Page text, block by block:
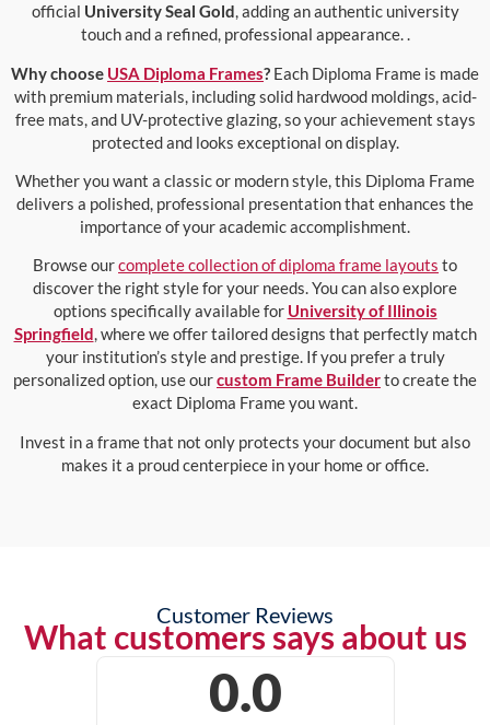
official University Seal Gold, adding an authentic university
touch and a refined, professional appearance. .
Why choose USA Diploma Frames? Each Diploma Frame is made
with premium materials, including solid hardwood moldings, acid-
free mats, and UV-protective glazing, so your achievement stays
protected and looks exceptional on display.
Whether you want a classic or modern style, this Diploma Frame
delivers a polished, professional presentation that enhances the
importance of your academic accomplishment.
Browse ourcomplete collection of diploma frame layouts to
discover the right style for your needs. You can also explore
options specifically available for University of Illinois
Springfield, where we offer tailored designs that perfectly match
your institution’s style and prestige. If you prefer a truly
personalized option, use ourcustom Frame Builderto create the
exact Diploma Frame you want.
Invest in a frame that not only protects your document but also
makes it a proud centerpiece in your home or office.
Customer Reviews
What customers says about us
0.0